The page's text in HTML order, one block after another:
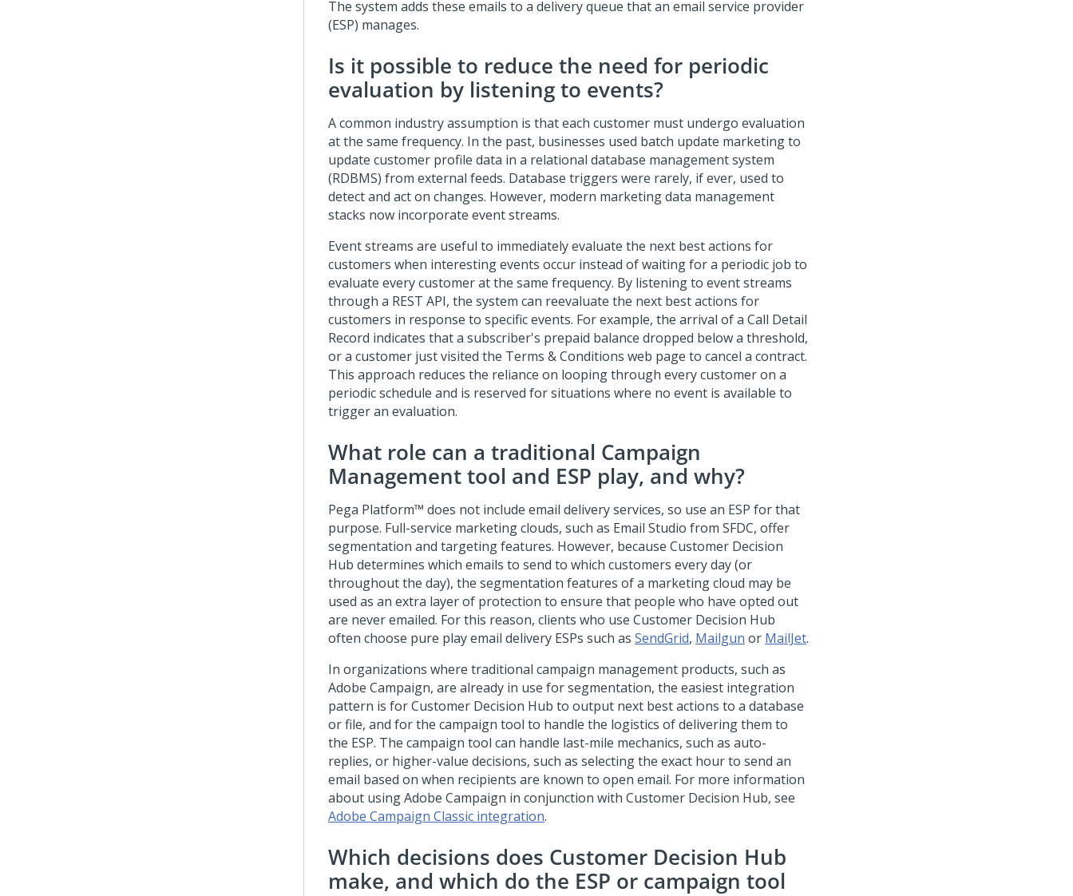
The system adds these emails to a delivery queue that an email service provider
(ESP) manages.
Is it possible to reduce the need for periodic
evaluation by listening to events?
A common industry assumption is that each customer must undergo evaluation
at the same frequency. In the past, businesses used batch update marketing to
update customer profile data in a relational database management system
(RDBMS) from external feeds. Database triggers were rarely, if ever, used to
detect and act on changes. However, modern marketing data management
stacks now incorporate event streams.
Event streams are useful to immediately evaluate the next best actions for
customers when interesting events occur instead of waiting for a periodic job to
evaluate every customer at the same frequency. By listening to event streams
through a REST API, the system can reevaluate the next best actions for
customers in response to specific events. For example, the arrival of a Call Detail
Record indicates that a subscriber's prepaid balance dropped below a threshold,
or a customer just visited the Terms & Conditions web page to cancel a contract.
This approach reduces the reliance on looping through every customer on a
periodic schedule and is reserved for situations where no event is available to
trigger an evaluation.
What role can a traditional Campaign
Management tool and ESP play, and why?
Pega Platform™ does not include email delivery services, so use an ESP for that
purpose. Full-service marketing clouds, such as Email Studio from SFDC, offer
segmentation and targeting features. However, because Customer Decision
Hub determines which emails to send to which customers every day (or
throughout the day), the segmentation features of a marketing cloud may be
used as an extra layer of protection to ensure that people who have opted out
are never emailed. For this reason, clients who use Customer Decision Hub
often choose pure play email delivery ESPs such as SendGrid, Mailgun or MailJet.
In organizations where traditional campaign management products, such as
Adobe Campaign, are already in use for segmentation, the easiest integration
pattern is forCustomer Decision Hub to output next best actions to a database
or file, and for the campaign tool to handle the logistics of delivering them to
the ESP. The campaign tool can handle last-mile mechanics, such as auto-
replies, or higher-value decisions, such as selecting the exact hour to send an
email based on when recipients are known to open email. For more information
about using Adobe Campaign in conjunction with Customer Decision Hub, see
Adobe Campaign Classic integration.
Which decisions does Customer Decision Hub
make, and which do the ESP or campaign tool